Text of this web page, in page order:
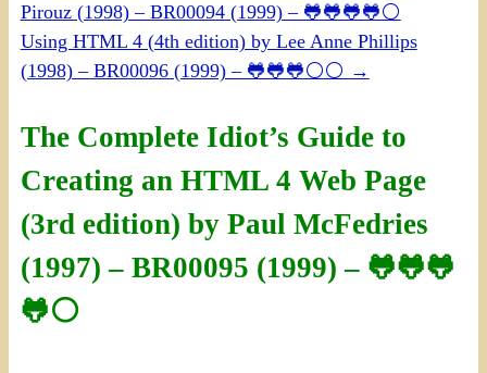
Pirouz (1998) – BR00094 (1999) – 🐸🐸🐸🐸⚪
Using HTML 4 (4th edition) by Lee Anne Phillips
(1998) – BR00096 (1999) – 🐸🐸🐸⚪⚪ →
The Complete Idiot’s Guide to
Creating an HTML 4 Web Page
(3rd edition) by Paul McFedries
(1997) – BR00095 (1999) – 🐸🐸🐸
🐸⚪